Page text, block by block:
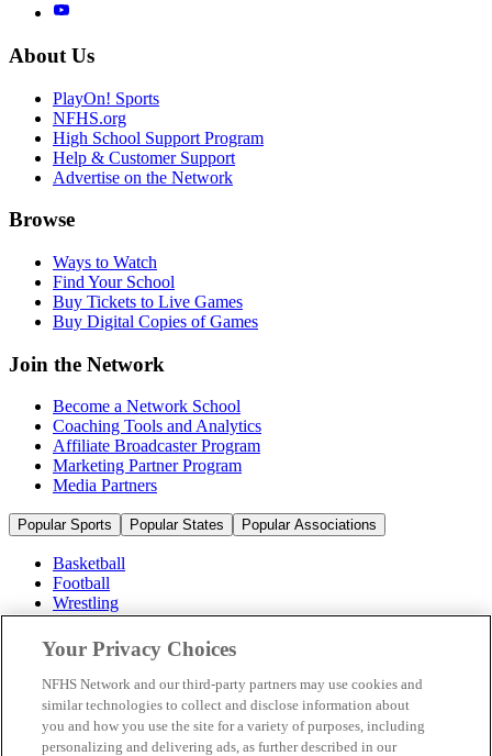
About Us
PlayOn! Sports
NFHS.org
High School Support Program
Help & Customer Support
Advertise on the Network
Browse
Ways to Watch
Find Your School
Buy Tickets to Live Games
Buy Digital Copies of Games
Join the Network
Become a Network School
Coaching Tools and Analytics
Affiliate Broadcaster Program
Marketing Partner Program
Media Partners
Popular Sports Popular States Popular Associations
Basketball
Football
Wrestling
Soccer
Cheerleading & Dance
Ice Hockey
Baseball
Popular Sports
Your Privacy Choices
NFHS Network and our third-party partners may use cookies and
similar technologies to collect and disclose information about
you and how you use the site for a variety of purposes, including
personalizing and delivering ads, as further described in our